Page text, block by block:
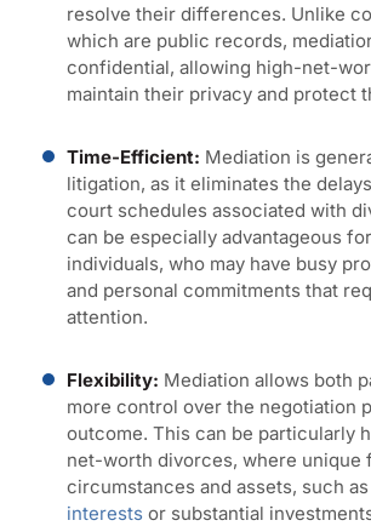
resolve their differences. Unlike
which are public records,
confidential, allowing high-net-
maintain their privacy and protect
Time-Efficient: Mediation is
litigation, as it eliminates the
court schedules associated with
can be especially advantageous
individuals, who may have busy
and personal commitments that
attention.
Flexibility: Mediation allows both
more control over the negotiation
outcome. This can be particularly
net-worth divorces, where unique
circumstances and assets, such as
interests or substantial